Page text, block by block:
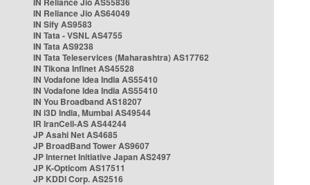
IN Reliance Jio AS64049
IN Sify AS9583
IN Tata - VSNL AS4755
IN Tata AS9238
IN Tata Teleservices (Maharashtra) AS17762
IN Tikona Infinet AS45528
IN Vodafone Idea India AS55410
IN Vodafone Idea India AS55410
IN You Broadband AS18207
IN i3D India, Mumbai AS49544
IR IranCell-AS AS44244
JP Asahi Net AS4685
JP BroadBand Tower AS9607
JP Internet Initiative Japan AS2497
JP K-Opticom AS17511
JP KDDI Corp. AS2516